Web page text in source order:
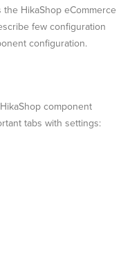
HikaShop eCommerce
few configuration
configuration.
component
tabs with settings: